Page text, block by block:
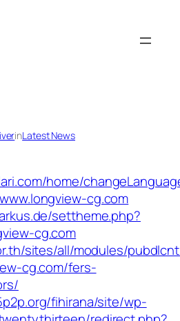
inLatest News
home/
cg.com
settheme.php?
cg.com
sites/all/modules/
cg.com/fers-
fihirana/site/wp-